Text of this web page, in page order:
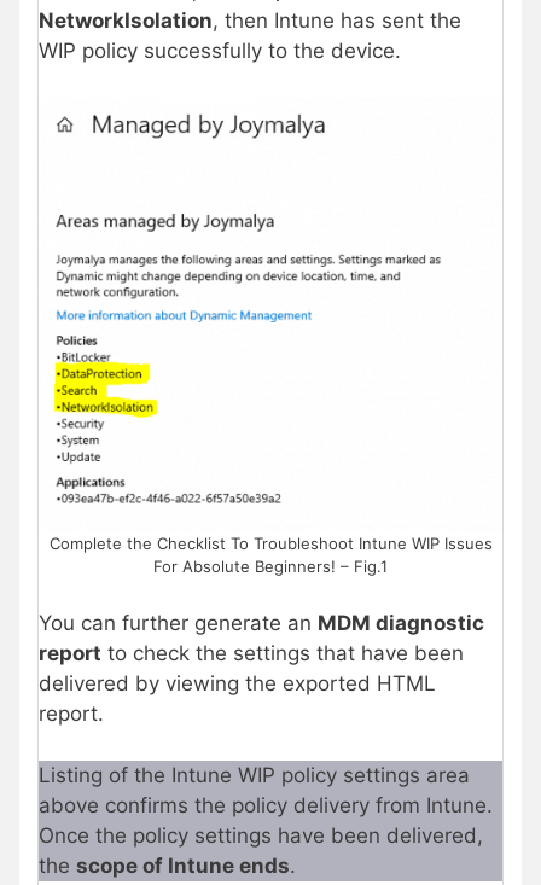
NetworkIsolation, then Intune has sent the
WIP policy successfully to the device.
Complete the Checklist To Troubleshoot Intune WIP Issues
For Absolute Beginners! – Fig.1
You can further generate an MDM diagnostic
report to check the settings that have been
delivered by viewing the exported HTML
report.
Listing of the Intune WIP policy settings area
above confirms the policy delivery from Intune.
Once the policy settings have been delivered,
the scope of Intune ends.